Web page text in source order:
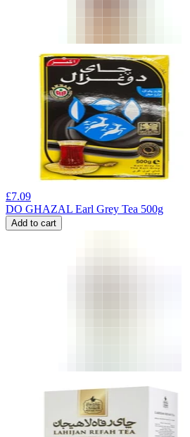
£7.09
DO GHAZAL Earl Grey Tea 500g
Add to cart